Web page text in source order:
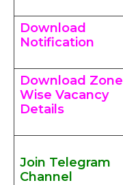
Download
Notification
Download Zone
Wise Vacancy
Details
Join Telegram
Channel